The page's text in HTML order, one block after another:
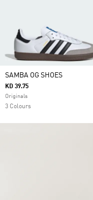
SAMBA OG SHOES
KD 39.75
Originals
3 Colours